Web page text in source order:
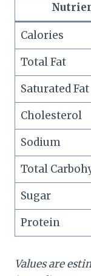
Calories
Total Fat
Saturated Fat
Cholesterol
Sodium
Total
Sugar
Protein
Values are